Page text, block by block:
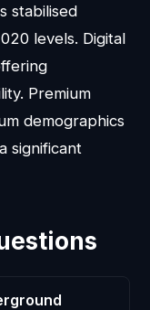
stabilised
levels. Digital
Premium
demographics
significant